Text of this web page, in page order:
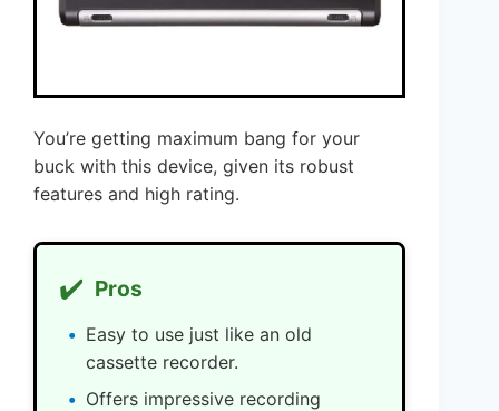
You’re getting maximum bang for your
buck with this device, given its robust
features and high rating.
✔️ Pros
Easy to use just like an old
cassette recorder.
Offers impressive recording